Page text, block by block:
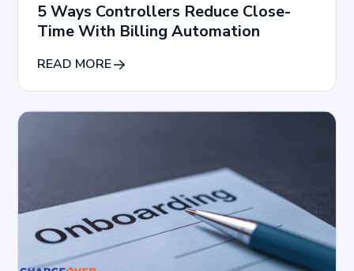
5 Ways Controllers Reduce Close-
Time With Billing Automation
READ MORE